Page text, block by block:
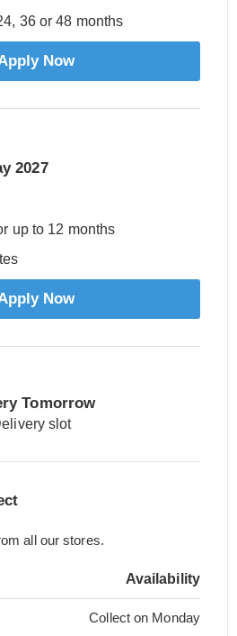
36 or 48 months
Now
2027
up to 12 months
Now
Tomorrow
slot
all our stores.
Availability
Collect on Monday